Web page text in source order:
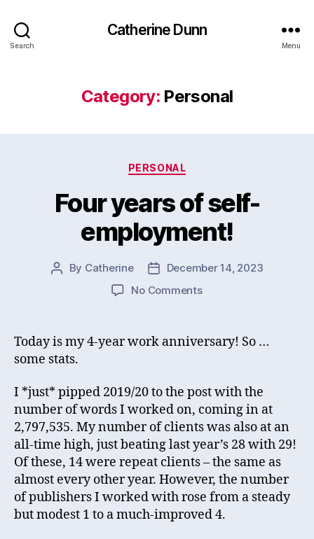
Search
Catherine Dunn
Menu
Category: Personal
Categories
PERSONAL
Four years of self-
employment!
Post
By Catherine
Post
date
December 14, 2023
No Commentson
Today is my 4-year work anniversary! So …
some stats.
I *just* pipped 2019/20 to the post with the
number of words I worked on, coming in at
2,797,535. My number of clients was also at an
all-time high, just beating last year’s 28 with 29!
Of these, 14 were repeat clients – the same as
almost every other year. However, the number
of publishers I worked with rose from a steady
but modest 1 to a much-improved 4.